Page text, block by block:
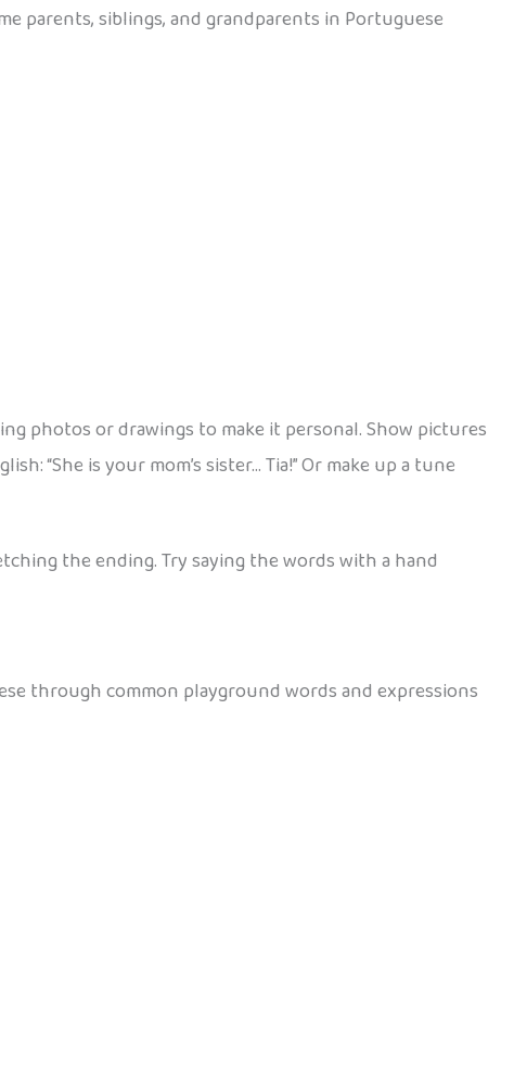
parents, siblings, and grandparents in Portuguese
photos or drawings to make it personal. Show pictures
“She is your mom’s sister… Tia!” Or make up a tune
the ending. Try saying the words with a hand
through common playground words and expressions